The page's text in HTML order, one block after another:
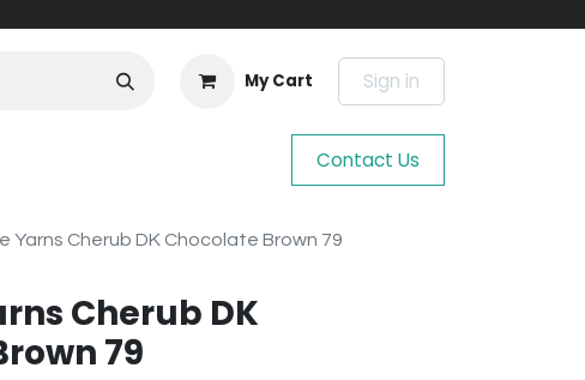
My Cart Sign in
Contact Us
Yarns Cherub DK Chocolate Brown 79
Cherub DK
79